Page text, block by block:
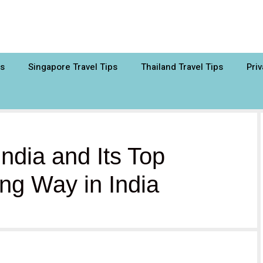
Singapore Travel Tips Thailand Travel Tips
and Its Top
Way in India